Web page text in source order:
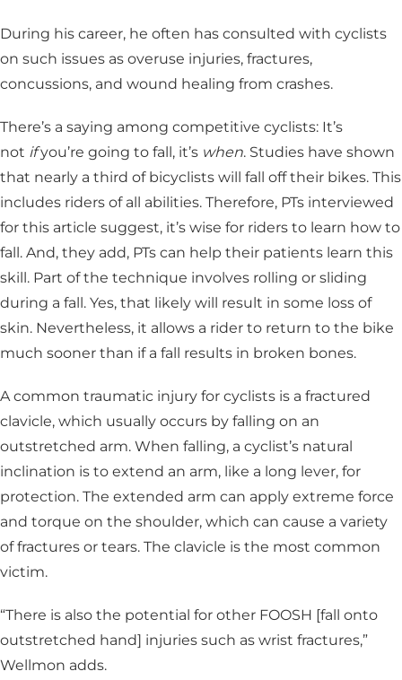
During his career, he often has consulted with cyclists
on such issues as overuse injuries, fractures,
concussions, and wound healing from crashes.
There’s a saying among competitive cyclists: It’s
not ifyou’re going to fall, it’s when. Studies have shown
that nearly a third of bicyclists will fall off their bikes. This
includes riders of all abilities. Therefore, PTs interviewed
for this article suggest, it’s wise for riders to learn how to
fall. And, they add, PTs can help their patients learn this
skill. Part of the technique involves rolling or sliding
during a fall. Yes, that likely will result in some loss of
skin. Nevertheless, it allows a rider to return to the bike
much sooner than if a fall results in broken bones.
A common traumatic injury for cyclists is a fractured
clavicle, which usually occurs by falling on an
outstretched arm. When falling, a cyclist’s natural
inclination is to extend an arm, like a long lever, for
protection. The extended arm can apply extreme force
and torque on the shoulder, which can cause a variety
of fractures or tears. The clavicle is the most common
victim.
“There is also the potential for other FOOSH [fall onto
outstretched hand] injuries such as wrist fractures,”
Wellmon adds.